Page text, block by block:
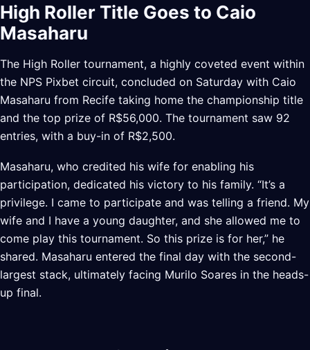
High Roller Title Goes to Caio
Masaharu
The High Roller tournament, a highly coveted event within
the NPS Pixbet circuit, concluded on Saturday with Caio
Masaharu from Recife taking home the championship title
and the top prize of R$56,000. The tournament saw 92
entries, with a buy-in of R$2,500.
Masaharu, who credited his wife for enabling his
participation, dedicated his victory to his family. “It’s a
privilege. I came to participate and was telling a friend. My
wife and I have a young daughter, and she allowed me to
come play this tournament. So this prize is for her,” he
shared. Masaharu entered the final day with the second-
largest stack, ultimately facing Murilo Soares in the heads-
up final.